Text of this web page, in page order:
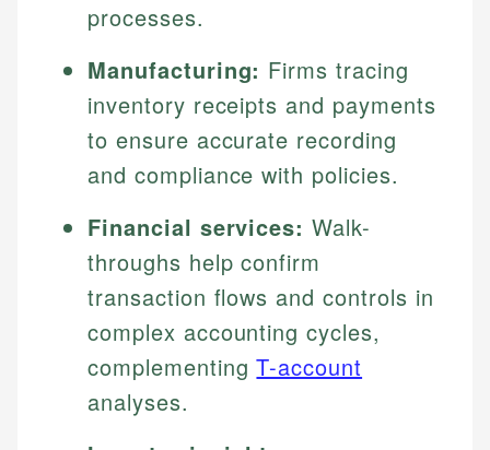
processes.
Manufacturing: Firms tracing
inventory receipts and payments
to ensure accurate recording
and compliance with policies.
Financial services: Walk-
throughs help confirm
transaction flows and controls in
complex accounting cycles,
complementingT-account
analyses.